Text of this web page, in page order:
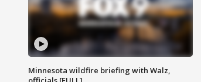
Minnesota wildfire briefing with Walz,